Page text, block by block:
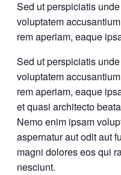
Sed ut perspiciatis
voluptatem
rem aperiam, eaque
Sed ut perspiciatis
voluptatem
rem aperiam, eaque
et quasi architecto
Nemo enim ipsam
aspernatur aut odit aut
magni dolores eos qui
nesciunt.